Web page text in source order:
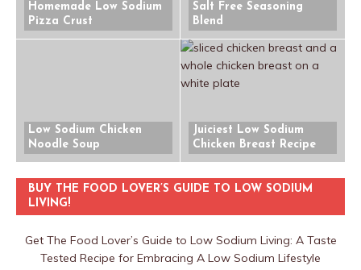
Homemade Low Sodium
Pizza Crust
Salt Free Seasoning
Blend
Low Sodium Chicken
Noodle Soup
Juiciest Low Sodium
Chicken Breast Recipe
BUY THE FOOD LOVER’S GUIDE TO LOW SODIUM
LIVING!
Get The Food Lover’s Guide to Low Sodium Living: A Taste
Tested Recipe for Embracing A Low Sodium Lifestyle